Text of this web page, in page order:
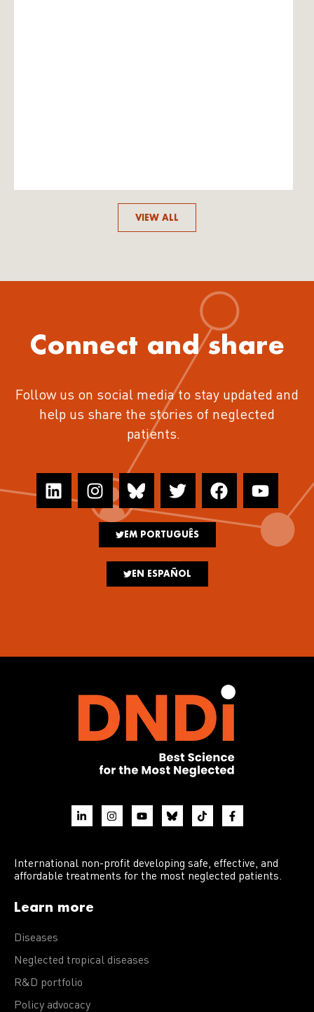
VIEW ALL
Connect and share
Follow us on social media to stay updated and
help us share the stories of neglected
patients.
EM PORTUGUÊS
EN ESPAÑOL
International non-profit developing safe, effective, and
affordable treatments for the most neglected patients.
Learn more
Diseases
Neglected tropical diseases
R&D portfolio
Policy advocacy